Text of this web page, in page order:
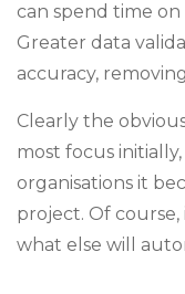
can spend time
Greater data
accuracy,
Clearly the
most focus
organisations it
project. Of
what else will